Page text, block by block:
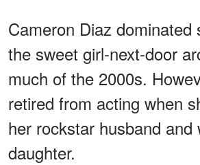
Cameron Diaz dominated
the sweet girl-next-door
much of the 2000s.
retired from acting when
her rockstar husband and
daughter.